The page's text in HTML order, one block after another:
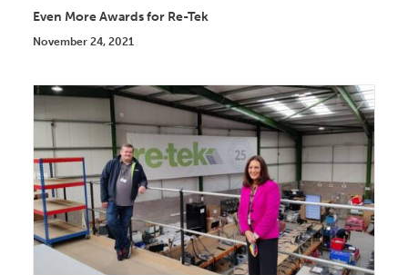
Even More Awards for Re-Tek
November 24, 2021